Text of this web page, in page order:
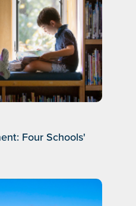
Four Schools'